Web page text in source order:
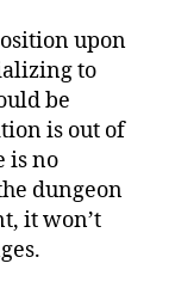
upon
to
be
is out of
is no
dungeon
it won’t